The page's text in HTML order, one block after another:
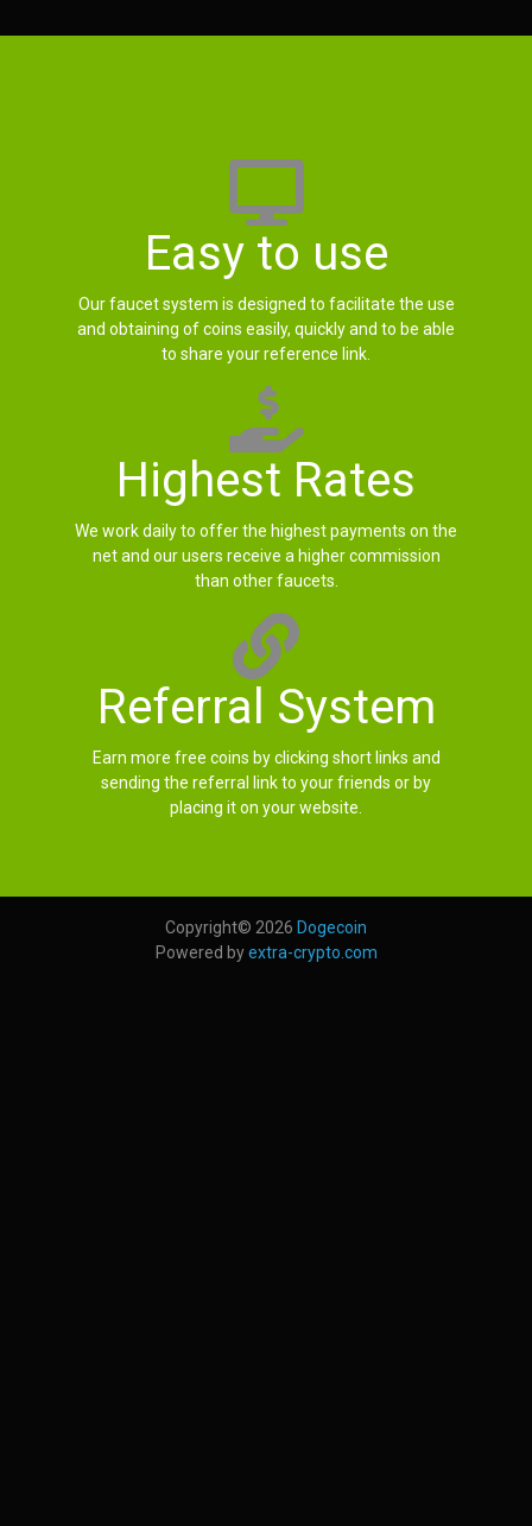
Easy to use
Our faucet system is designed to facilitate the use
and obtaining of coins easily, quickly and to be able
to share your reference link.
Highest Rates
We work daily to offer the highest payments on the
net and our users receive a higher commission
than other faucets.
Referral System
Earn more free coins by clicking short links and
sending the referral link to your friends or by
placing it on your website.
Copyright© 2026 Dogecoin
Powered byextra-crypto.com